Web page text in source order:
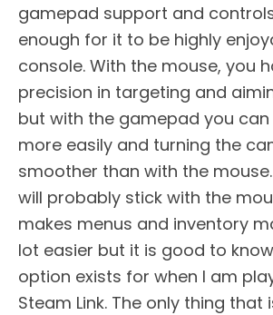
gamepad support and
enough for it to be highly
console. With the mouse, you
precision in targeting and
but with the gamepad you
more easily and turning the
smoother than with the mouse.
will probably stick with the
makes menus and inventory
lot easier but it is good to
option exists for when I am
Steam Link. The only thing that